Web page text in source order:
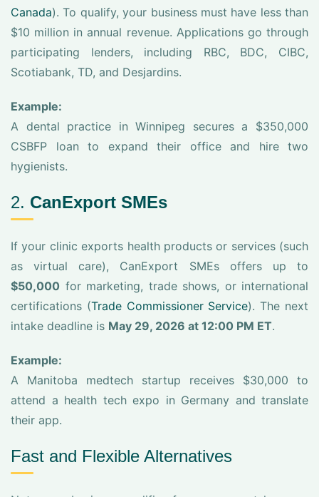
Canada). To qualify, your business must have less than
$10 million in annual revenue. Applications go through
participating lenders, including RBC, BDC, CIBC,
Scotiabank, TD, and Desjardins.
Example:
A dental practice in Winnipeg secures a $350,000
CSBFP loan to expand their office and hire two
hygienists.
2. CanExport SMEs
If your clinic exports health products or services (such
as virtual care), CanExport SMEs offers up to
$50,000 for marketing, trade shows, or international
certifications (Trade Commissioner Service). The next
intake deadline is May 29, 2026 at 12:00 PM ET.
Example:
A Manitoba medtech startup receives $30,000 to
attend a health tech expo in Germany and translate
their app.
Fast and Flexible Alternatives